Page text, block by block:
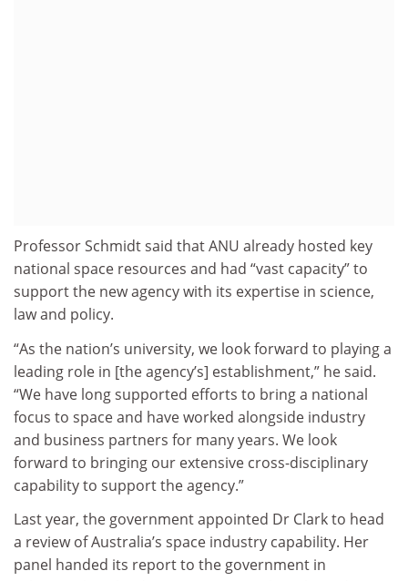
Professor Schmidt said that ANU already hosted key
national space resources and had “vast capacity” to
support the new agency with its expertise in science,
law and policy.
“As the nation’s university, we look forward to playing a
leading role in [the agency’s] establishment,” he said.
“We have long supported efforts to bring a national
focus to space and have worked alongside industry
and business partners for many years. We look
forward to bringing our extensive cross-disciplinary
capability to support the agency.”
Last year, the government appointed Dr Clark to head
a review of Australia’s space industry capability. Her
panel handed its report to the government in